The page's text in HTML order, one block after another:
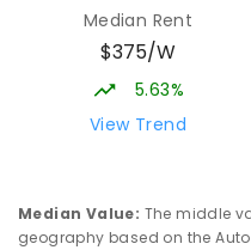
COMBINED
ENROLLED
Mid North
COMBINED
Median Rent
$375/W
5.63%
View Trend
Median Value: The middle
geography based on the